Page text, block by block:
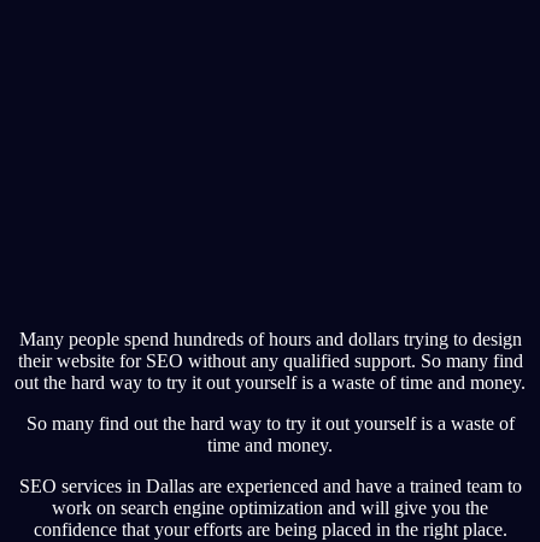
Many people spend hundreds of hours and dollars trying to design
their website for SEO without any qualified support. So many find
out the hard way to try it out yourself is a waste of time and money.
So many find out the hard way to try it out yourself is a waste of
time and money.
SEO services in Dallas are experienced and have a trained team to
work on search engine optimization and will give you the
confidence that your efforts are being placed in the right place.